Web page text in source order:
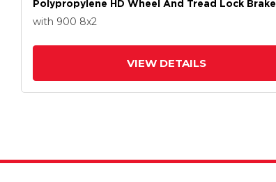
Polypropylene HD Wheel And Tread Lock Brake
with 900 8x2
VIEW DETAILS